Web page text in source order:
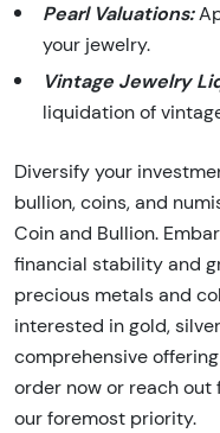
Pearl Valuations:
your jewelry.
Vintage Jewelry
liquidation of
Diversify your
bullion, coins, and
Coin and Bullion.
financial stability and
precious metals and
interested in gold,
comprehensive
order now or reach out
our foremost priority.